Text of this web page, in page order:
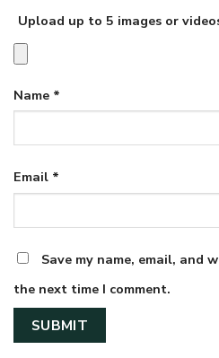
Upload up to 5 images or
Name *
Email *
Save my name, email, and
the next time I comment.